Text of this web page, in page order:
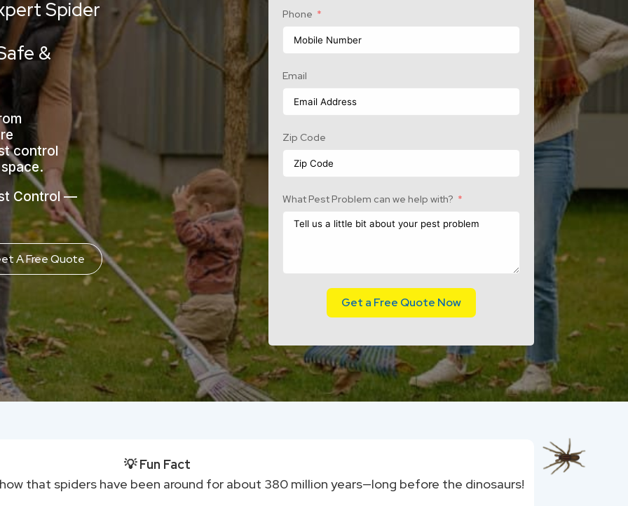
Spider
&
control
Control —
A Free Quote
Phone
Email
Zip Code
What Pest Problem can we help with?
Get a Free Quote Now
💡 Fun Fact
that spiders have been around for about 380 million years—long before the dinosaurs!